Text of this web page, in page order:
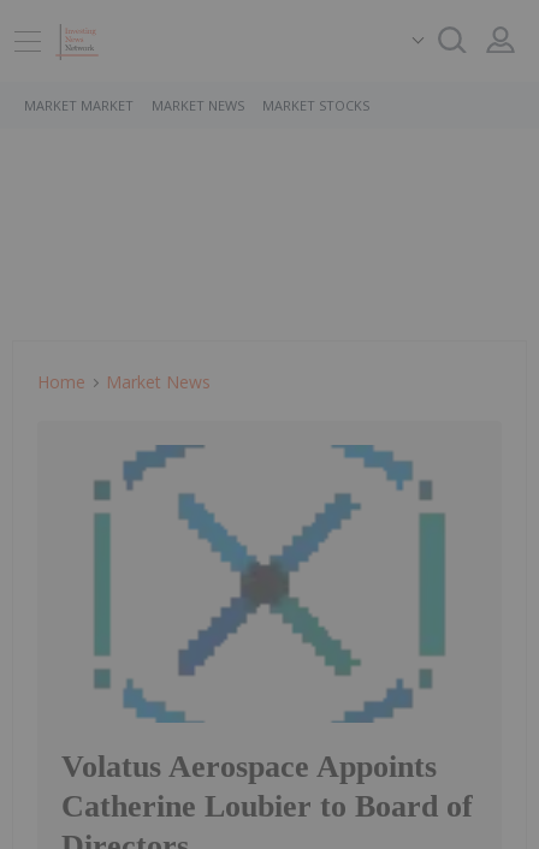
MARKET MARKET MARKET NEWS MARKET STOCKS
Home Market News
Volatus Aerospace Appoints
Catherine Loubier to Board of